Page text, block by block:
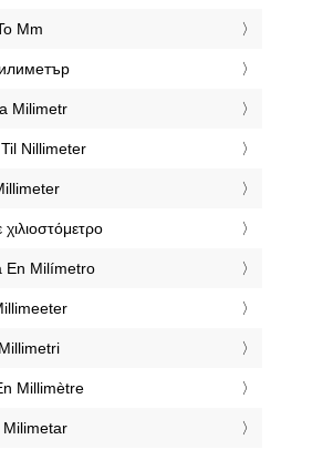
Mm
Milimetr
Nillimeter
En Milímetro
Millimètre